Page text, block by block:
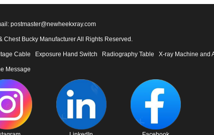
postmaster@newheekxray.com
Bucky Manufacturer All Rights Reserved.
Cable Exposure Hand Switch Radiography Table X-ray Machine and
Message